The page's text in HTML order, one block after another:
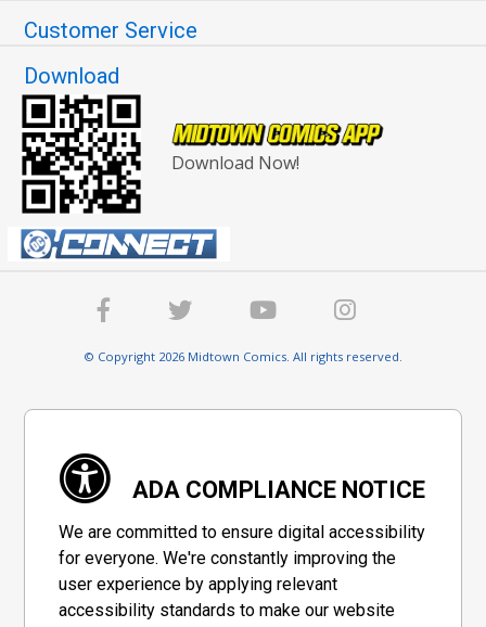
Customer Service
Download
Download Now!
© Copyright 2026 Midtown Comics. All rights reserved.
ADA COMPLIANCE NOTICE
We are committed to ensure digital accessibility
for everyone. We're constantly improving the
user experience by applying relevant
accessibility standards to make our website